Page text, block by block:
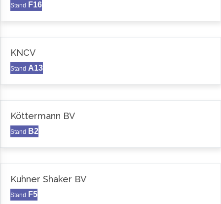
Stand F16
KNCV
Stand A13
Köttermann BV
Stand B2
Kuhner Shaker BV
Stand F5